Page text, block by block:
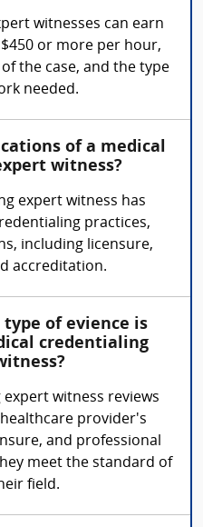
witnesses can earn
or more per hour,
the case, and the type
needed.
of a medical
witness?
expert witness has
practices,
including licensure,
accreditation.
of evience is
credentialing
witness reviews
provider's
and professional
meet the standard of
field.